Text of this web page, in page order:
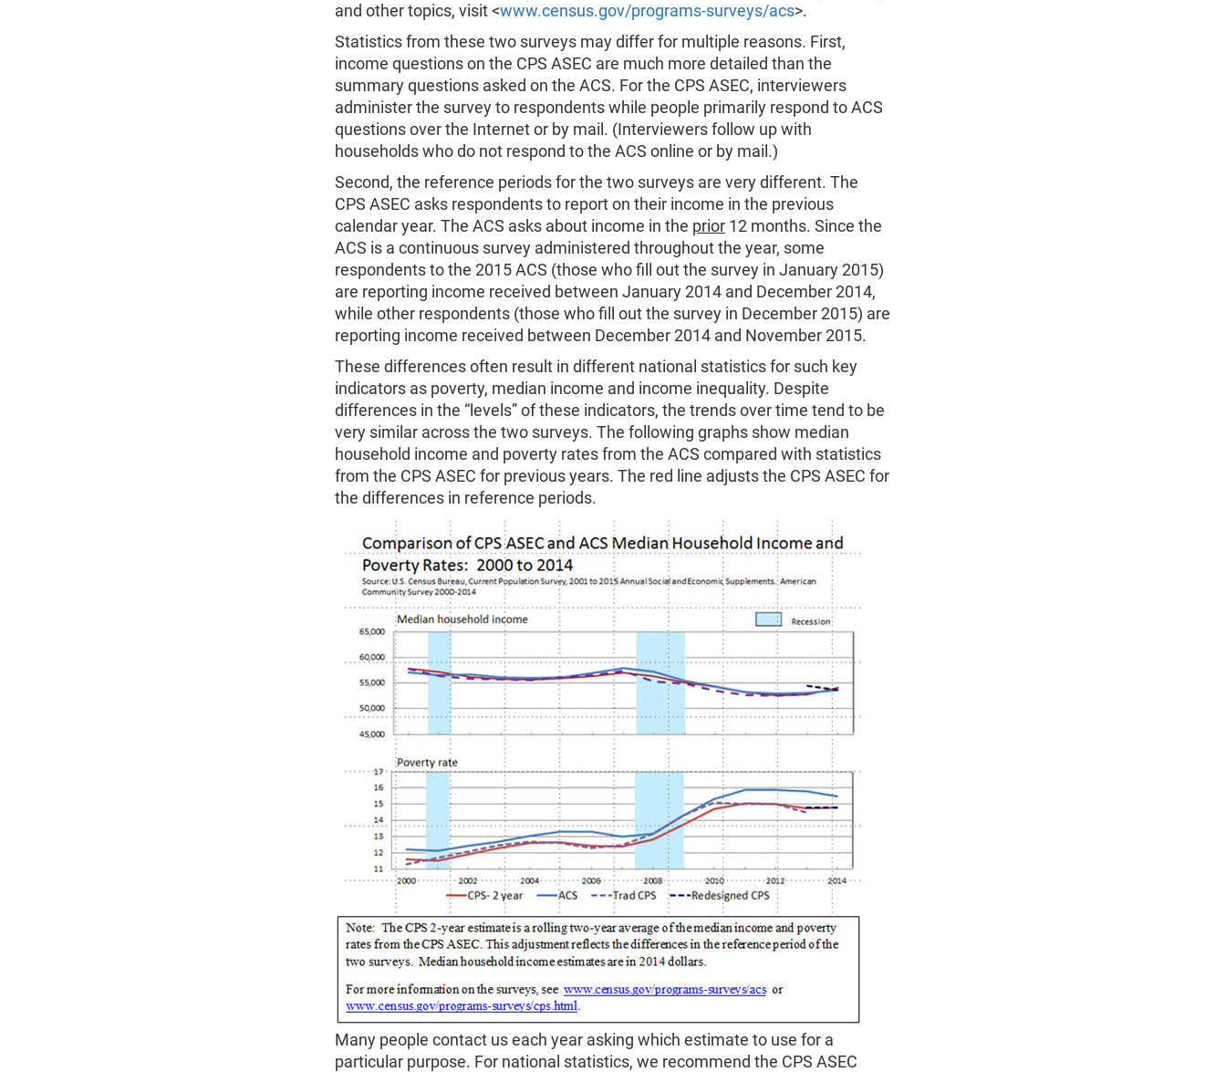
and other topics, visit <www.census.gov/programs-surveys/acs>.
Statistics from these two surveys may differ for multiple reasons. First,
income questions on the CPS ASEC are much more detailed than the
summary questions asked on the ACS. For the CPS ASEC, interviewers
administer the survey to respondents while people primarily respond to ACS
questions over the Internet or by mail. (Interviewers follow up with
households who do not respond to the ACS online or by mail.)
Second, the reference periods for the two surveys are very different. The
CPS ASEC asks respondents to report on their income in the previous
calendar year. The ACS asks about income in the prior 12 months. Since the
ACS is a continuous survey administered throughout the year, some
respondents to the 2015 ACS (those who fill out the survey in January 2015)
are reporting income received between January 2014 and December 2014,
while other respondents (those who fill out the survey in December 2015) are
reporting income received between December 2014 and November 2015.
These differences often result in different national statistics for such key
indicators as poverty, median income and income inequality. Despite
differences in the “levels” of these indicators, the trends over time tend to be
very similar across the two surveys. The following graphs show median
household income and poverty rates from the ACS compared with statistics
from the CPS ASEC for previous years. The red line adjusts the CPS ASEC for
the differences in reference periods.
Many people contact us each year asking which estimate to use for a
particular purpose. For national statistics, we recommend the CPS ASEC